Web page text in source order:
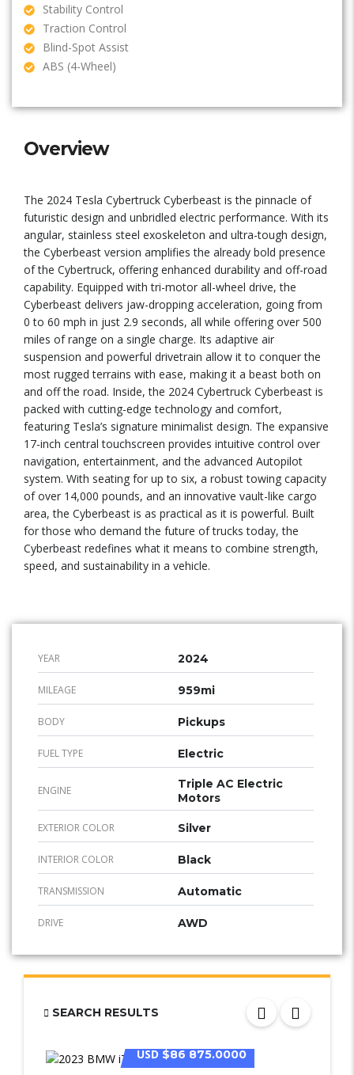
Stability Control
Traction Control
Blind-Spot Assist
ABS (4-Wheel)
Overview
The 2024 Tesla Cybertruck Cyberbeast is the pinnacle of
futuristic design and unbridled electric performance. With its
angular, stainless steel exoskeleton and ultra-tough design,
the Cyberbeast version amplifies the already bold presence
of the Cybertruck, offering enhanced durability and off-road
capability. Equipped with tri-motor all-wheel drive, the
Cyberbeast delivers jaw-dropping acceleration, going from
0 to 60 mph in just 2.9 seconds, all while offering over 500
miles of range on a single charge. Its adaptive air
suspension and powerful drivetrain allow it to conquer the
most rugged terrains with ease, making it a beast both on
and off the road. Inside, the 2024 Cybertruck Cyberbeast is
packed with cutting-edge technology and comfort,
featuring Tesla’s signature minimalist design. The expansive
17-inch central touchscreen provides intuitive control over
navigation, entertainment, and the advanced Autopilot
system. With seating for up to six, a robust towing capacity
of over 14,000 pounds, and an innovative vault-like cargo
area, the Cyberbeast is as practical as it is powerful. Built
for those who demand the future of trucks today, the
Cyberbeast redefines what it means to combine strength,
speed, and sustainability in a vehicle.
YEAR 2024
MILEAGE 959mi
BODY Pickups
FUEL TYPE Electric
ENGINE
Triple AC Electric
Motors
EXTERIOR COLOR Silver
INTERIOR COLOR Black
TRANSMISSION Automatic
DRIVE AWD
SEARCH RESULTS
USD $86 875.0000